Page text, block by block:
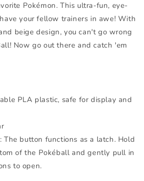
Pokémon. This ultra-fun, eye-
your fellow trainers in awe! With
beige design, you can't go wrong
Now go out there and catch 'em
PLA plastic, safe for display and
The button functions as a latch. Hold
of the Pokéball and gently pull in
to open.